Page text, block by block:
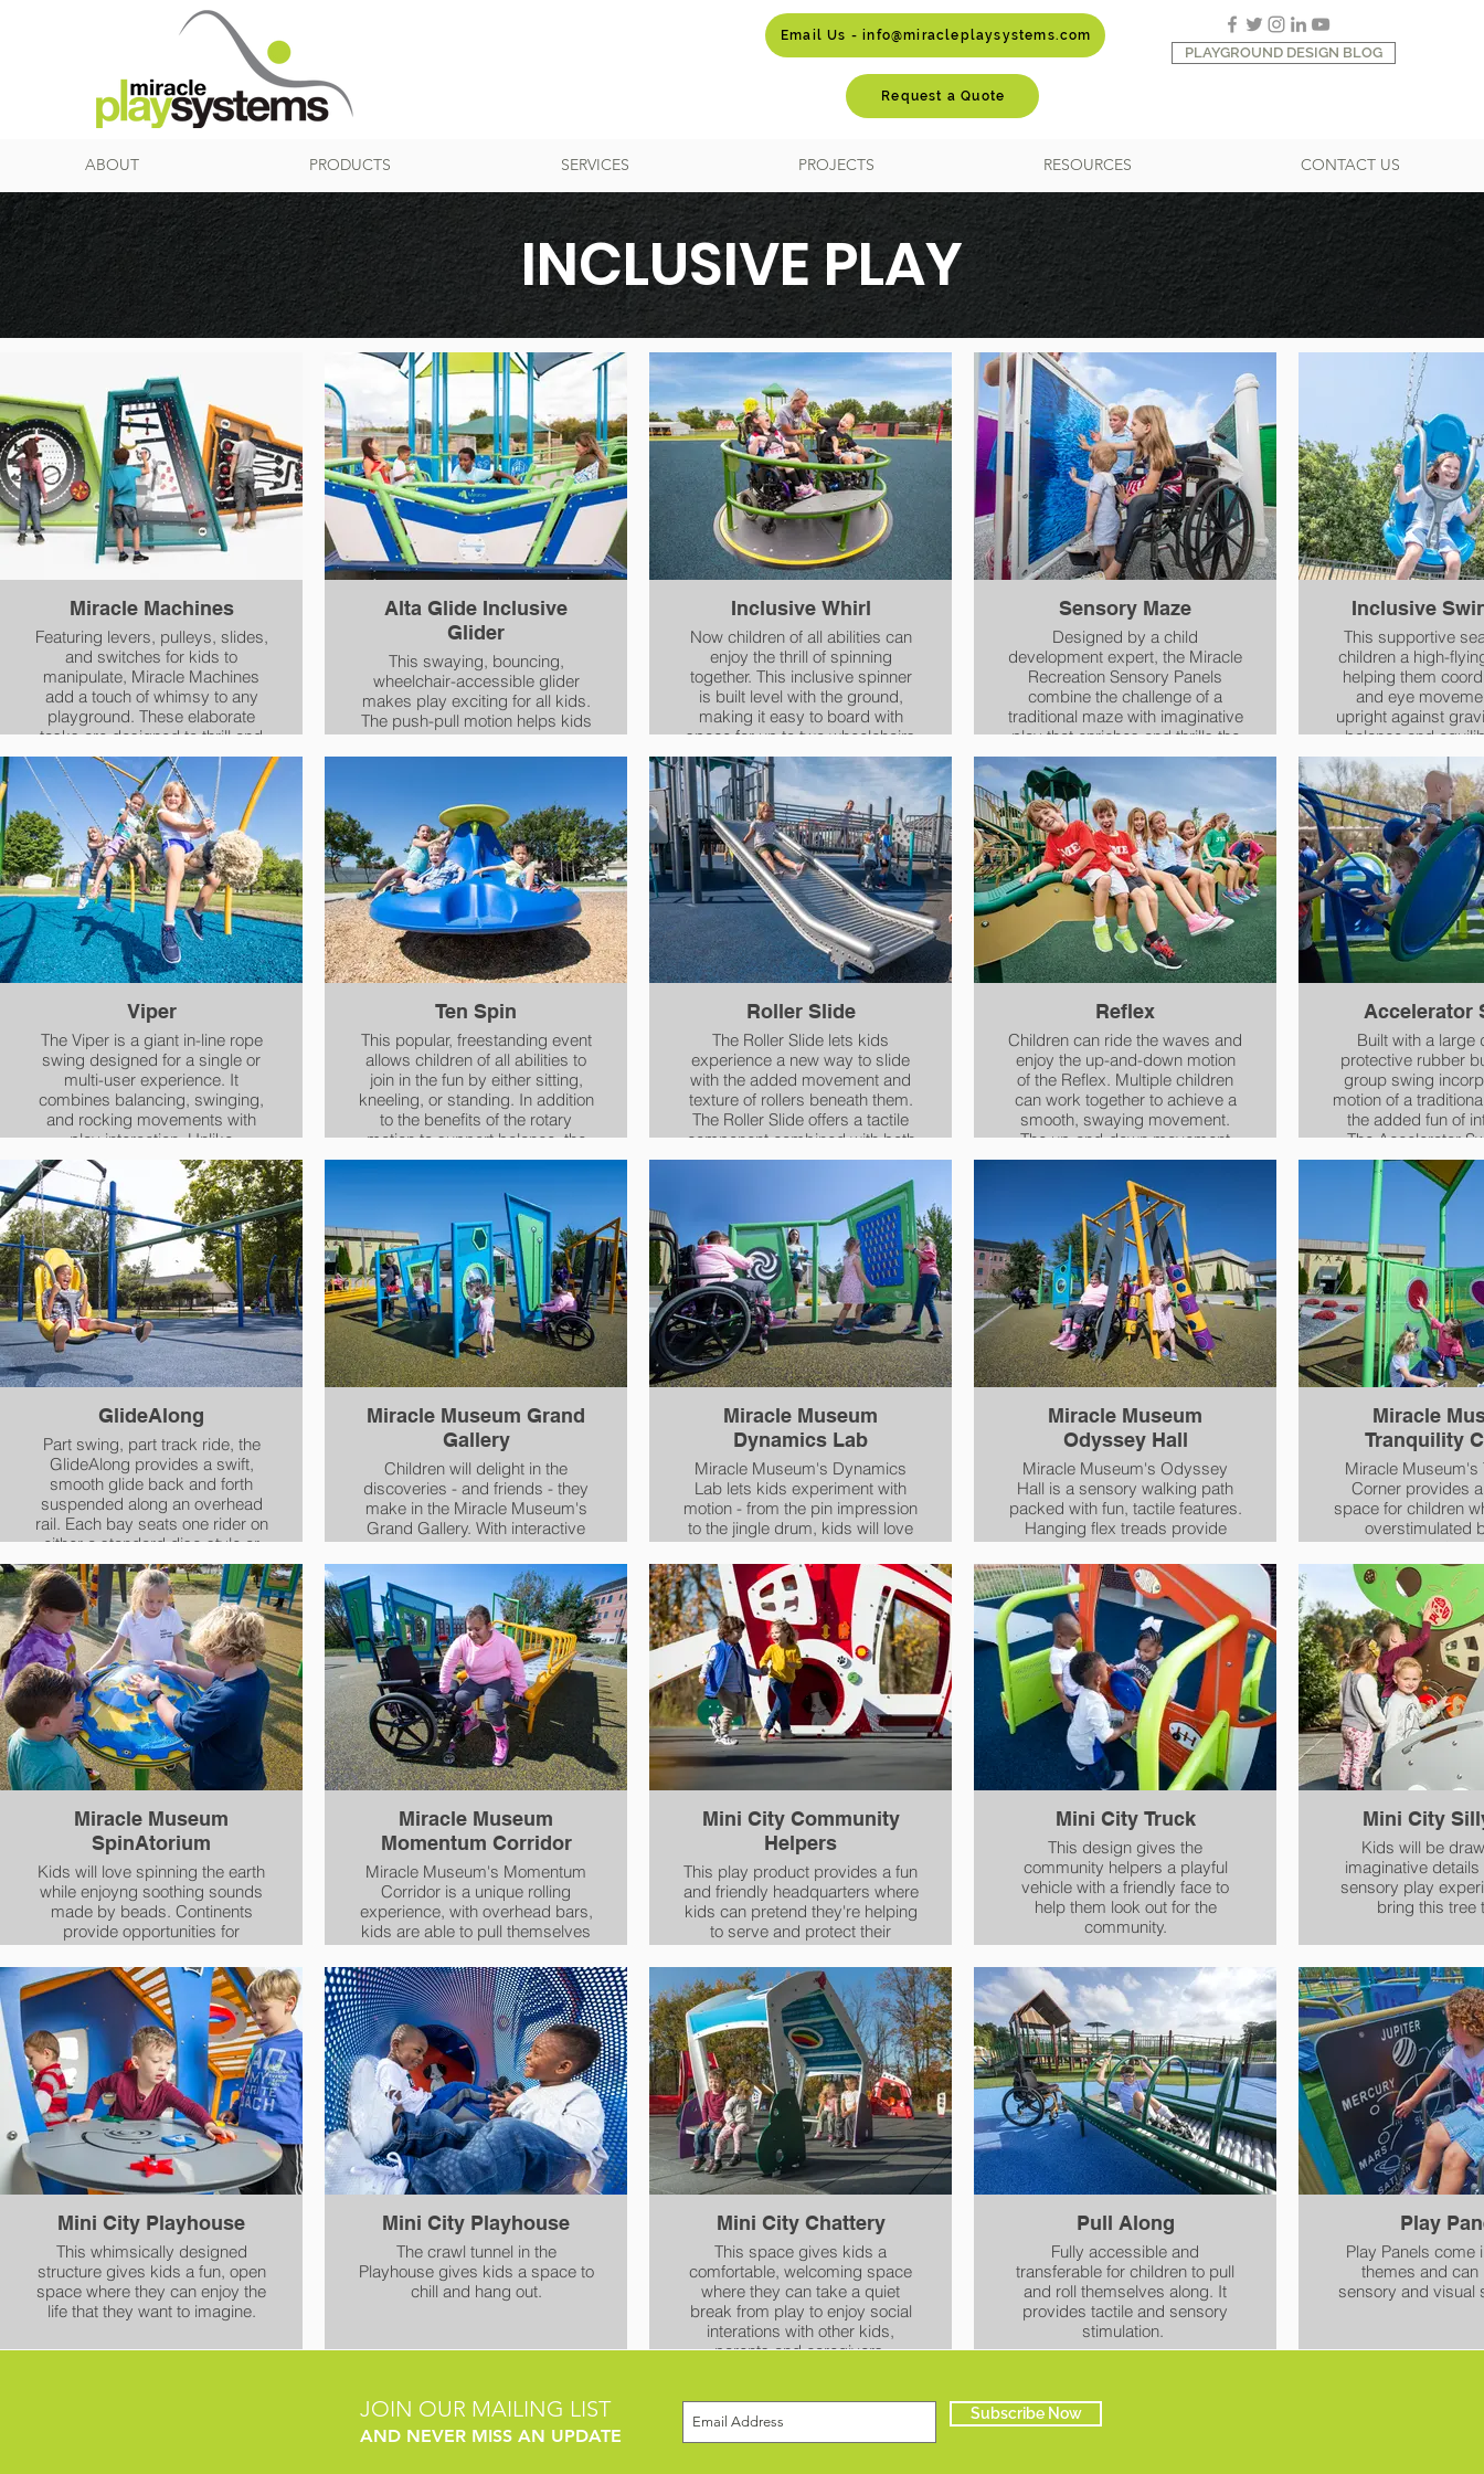
Email Us - info@miracleplaysystems.com
Request a Quote
PLAYGROUND DESIGN BLOG
ABOUT PRODUCTS SERVICES PROJECTS RESOURCES CONTACT US
INCLUSIVE PLAY
Miracle Machines
Featuring levers, pulleys, slides,
and switches for kids to
manipulate, Miracle Machines
add a touch of whimsy to any
playground. These elaborate
tasks are designed to thrill and
engage the senses for everyone
ages 2 and up, helping to
develop cognitive and fine motor
skills as well as provide insights
into cause-and-effect
relationships. To make these
mechanical series of play
panels, Miracle® Recreation
collaborated with The Rube
Goldberg® Institute For
Innovation & Creativity, a
nonprofit organization that
access to STEM and STEAM
education through the creation of
comical and overly complicated
chain-reaction machines that
achieve a simple task.
Alta Glide Inclusive
Glider
This swaying, bouncing,
wheelchair-accessible glider
makes play exciting for all kids.
The push-pull motion helps kids
develop balance, coordination,
eye tracking and muscle tone.
all children have the chance to
feel the exhilaration of moving
through space in fun, exciting
ways.
Inclusive Whirl
Now children of all abilities can
enjoy the thrill of spinning
together. This inclusive spinner
is built level with the ground,
making it easy to board with
space for up to two wheelchairs
at once. An additional single
seat provides extra physical
support for kids or caregivers,
while kids of different heights
can hold on securely to sloping
handrails.
Sensory Maze
Designed by a child
development expert, the Miracle
Recreation Sensory Panels
combine the challenge of a
traditional maze with imaginative
play that enriches and thrills the
senses. Children and adults of
all ages and abilities, including
those with sensory disabilities,
can explore the distinctive
textures, shapes and
translucent colors of these
reconfigurable panels by look
and feel, as a group or
individually in their own, unique
way.
Inclusive
This supportive
children a high-
helping them
and eye
upright against
balance and
coordinate actions
and left sides of
Viper
The Viper is a giant in-line rope
swing designed for a single or
multi-user experience. It
combines balancing, swinging,
and rocking movements with
play interaction. Unlike
traditional swings, the Viper
promotes cooperative play,
requiring teamwork and
balance.
Ten Spin
This popular, freestanding event
allows children of all abilities to
join in the fun by either sitting,
kneeling, or standing. In addition
to the benefits of the rotary
motion to support balance, the
shaped, deep seats offer
postural support, providing
helpful boundaries for children
who need help recognizing and
adjusting the position of their
bodies.
Roller Slide
The Roller Slide lets kids
experience a new way to slide
with the added movement and
texture of rollers beneath them.
The Roller Slide offers a tactile
component combined with both
movement - activating the
vestibular sense - and sensation
to muscles and joints, providing
proprioceptive input.
Reflex
Children can ride the waves and
enjoy the up-and-down motion
of the Reflex. Multiple children
can work together to achieve a
smooth, swaying movement.
The up-and-down movement
that is hard to find on most
playground equipment not only
provides crucial vestibular
sensation but also supports the
development of balance,
postural control and core
strength and position
awareness.
Accelerator
Built with a large
protective rubber
group swing
motion of a
the added fun of
The Accelerator
activate and
important sense
and gravity - the
sense. Children can sit or lay on
the swing and
the fun and
support for a
GlideAlong
Part swing, part track ride, the
GlideAlong provides a swift,
smooth glide back and forth
suspended along an overhead
rail. Each bay seats one rider on
either a standard disc-style or
an Inclusive Swing Seat. The
accessible seat features an
over-the-shoulder restraint with
a high-angled back and
contoured sides for added
support.
Miracle Museum Grand
Gallery
Children will delight in the
discoveries - and friends - they
make in the Miracle Museum's
Grand Gallery. With interactive
features and room for
individuals using a wheelchair or
other mobility device, Grand
Gallery is social fun for
everyone!
Miracle Museum
Dynamics Lab
Miracle Museum's Dynamics
Lab lets kids experiment with
motion - from the pin impression
to the jingle drum, kids will love
exploring movement while
making new friends.
Miracle Museum
Odyssey Hall
Miracle Museum's Odyssey
Hall is a sensory walking path
packed with fun, tactile features.
Hanging flex treads provide
deep touch, while vertical roto
panels provide texture and color
variety. The twisting treads
enable multiple play paths,
giving children a proprioceptive
experience. A wheelchair path
ensures everyone is given the
chance to explore.
Miracle
Tranquility
Miracle Museum's
Corner provides
space for children
overstimulated
playgrounds. Colorful features
provide a focal
becomes a retreat
play becomes
without having to
Miracle Museum
SpinAtorium
Kids will love spinning the earth
while enjoyng soothing sounds
made by beads. Continents
provide opportunities for
learning and gameplay! It is
easy to spin, and its map of the
world creates opportunities for
conversation and learning.
Miracle Museum
Momentum Corridor
Miracle Museum's Momentum
Corridor is a unique rolling
experience, with overhead bars,
kids are able to pull themselves
across the full length of this roller
table, so they can enjoy a tactile
event with gentle bumps. It is at
transfer height making it
accessible.
Mini City Community
Helpers
This play product provides a fun
and friendly headquarters where
kids can pretend they're helping
to serve and protect their
community.
Mini City Truck
This design gives the
community helpers a playful
vehicle with a friendly face to
help them look out for the
community.
Mini City
Kids will be
imaginative
sensory play
bring this tree
Mini City Playhouse
This whimsically designed
structure gives kids a fun, open
space where they can enjoy the
life that they want to imagine.
Mini City Playhouse
The crawl tunnel in the
Playhouse gives kids a space to
chill and hang out.
Mini City Chattery
This space gives kids a
comfortable, welcoming space
where they can take a quiet
break from play to enjoy social
interations with other kids,
parents and caregivers.
Pull Along
Fully accessible and
transferable for children to pull
and roll themselves along. It
provides tactile and sensory
stimulation.
Play
Play Panels come
themes and can
sensory and visual
JOIN OUR MAILING LIST
AND NEVER MISS AN UPDATE
Subscribe Now